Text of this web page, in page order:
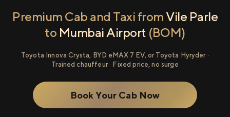
Premium Cab and Taxi from Vile Parle
to Mumbai Airport (BOM)
Toyota Innova Crysta, BYD eMAX 7 EV, or Toyota Hyryder ·
Trained chauffeur · Fixed price, no surge
Book Your Cab Now